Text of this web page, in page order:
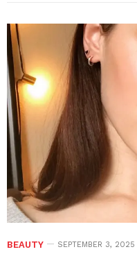
BEAUTY SEPTEMBER 3, 2025